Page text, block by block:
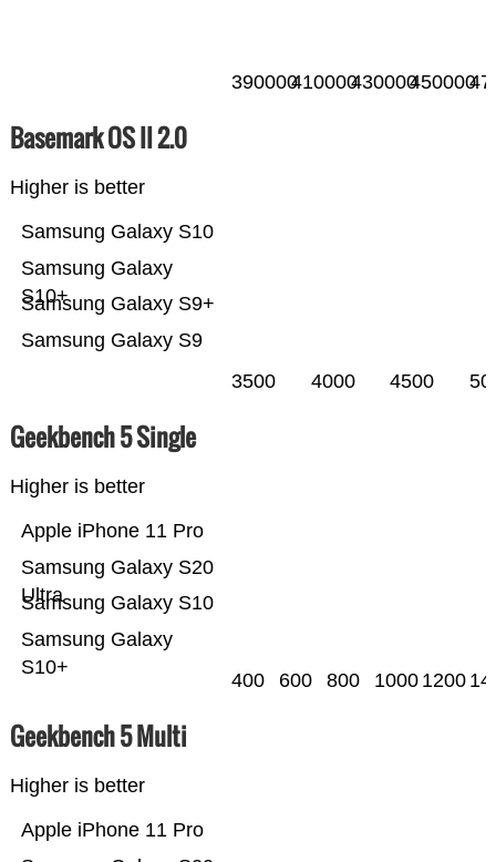
390000410000430000450000
Basemark OS II 2.0
Higher is better
Samsung Galaxy S9
Samsung Galaxy S9+
Samsung Galaxy
S10+
Samsung Galaxy S10
3500 4000 4500
Geekbench 5 Single
Higher is better
Samsung Galaxy
S10+
Samsung Galaxy S10
Samsung Galaxy S20
Ultra
Apple iPhone 11 Pro
400 600 800 1000 1200
Geekbench 5 Multi
Higher is better
Apple iPhone 11 Pro